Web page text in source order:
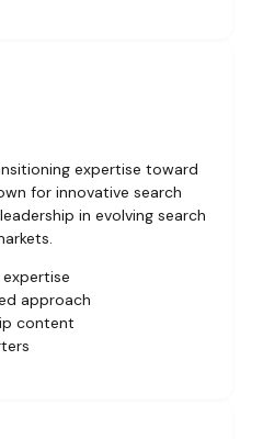
expertise toward
for innovative search
in evolving search
approach
content